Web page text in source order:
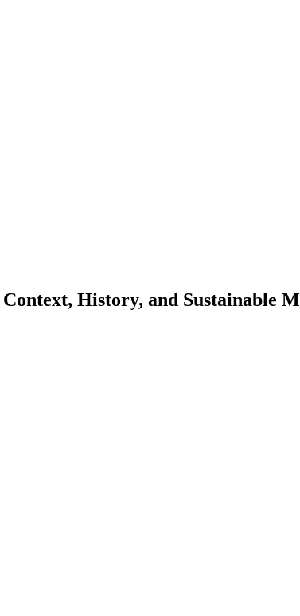
History, and Sustainable